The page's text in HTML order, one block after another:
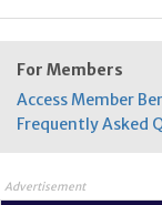
For Members
Access Member
Frequently Asked
Advertisement